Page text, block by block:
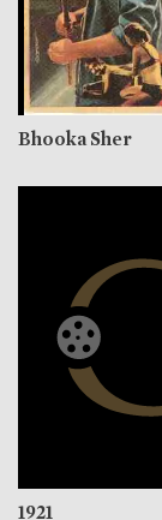
Bhooka Sher
1921